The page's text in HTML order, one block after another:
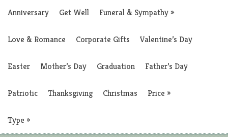
Anniversary Get Well Funeral & Sympathy»
Love & Romance Corporate Gifts Valentine’s Day
Easter Mother’s Day Graduation Father’s Day
Patriotic Thanksgiving Christmas Price »
Type »